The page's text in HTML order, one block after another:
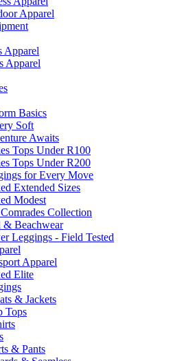
Apparel
Apparel
Apparel
Basics
Soft
Awaits
Tops Under R100
Tops Under R200
for Every Move
Extended Sizes
Modest
Collection
& Beachwear
Leggings - Field Tested
Apparel
Elite
& Jackets
Tops
& Pants